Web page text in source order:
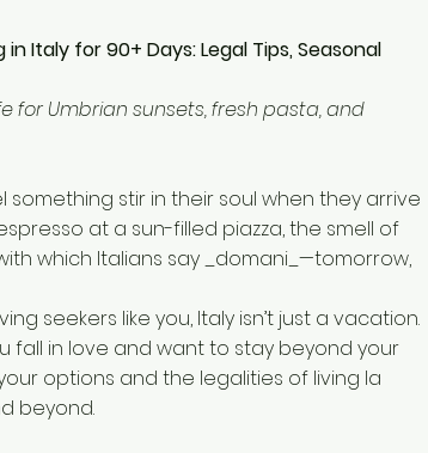
Italy for 90+ Days: Legal Tips, Seasonal
for Umbrian sunsets, fresh pasta, and
something stir in their soul when they arrive
at a sun-filled piazza, the smell of
which Italians say _domani_—tomorrow,
seekers like you, Italy isn’t just a vacation.
fall in love and want to stay beyond your
options and the legalities of living la
beyond.